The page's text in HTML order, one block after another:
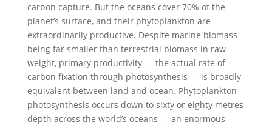
carbon capture. But the oceans cover 70% of the
planet’s surface, and their phytoplankton are
extraordinarily productive. Despite marine biomass
being far smaller than terrestrial biomass in raw
weight, primary productivity — the actual rate of
carbon fixation through photosynthesis — is broadly
equivalent between land and ocean. Phytoplankton
photosynthesis occurs down to sixty or eighty metres
depth across the world’s oceans — an enormous